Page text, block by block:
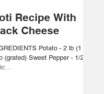
Recipe With
Cheese
Potato - 2 lb (1
Garlic...